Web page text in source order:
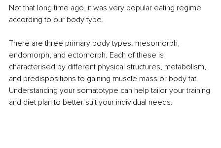
Not that long time ago, it was very popular eating regime
according to our body type.
There are three primary body types: mesomorph,
endomorph, and ectomorph. Each of these is
characterised by diﬀerent physical structures, metabolism,
and predispositions to gaining muscle mass or body fat.
Understanding your somatotype can help tailor your training
and diet plan to better suit your individual needs.